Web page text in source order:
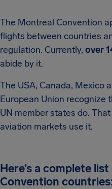
The Montreal Convention
flights between countries
regulation. Currently, over
abide by it.
The USA, Canada, Mexico
European Union recognize
UN member states do.
aviation markets use it.
Here’s a complete
Convention